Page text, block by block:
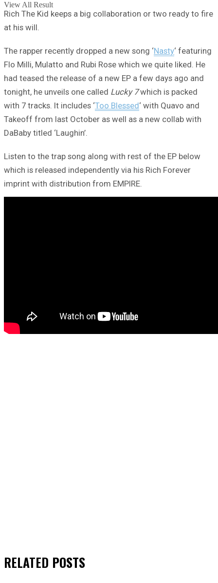
View All Result
Rich The Kid keeps a big collaboration or two ready to fire
at his will.
The rapper recently dropped a new song ‘Nasty‘ featuring
Flo Milli, Mulatto and Rubi Rose which we quite liked. He
had teased the release of a new EP a few days ago and
tonight, he unveils one called Lucky 7which is packed
with 7 tracks. It includes ‘Too Blessed‘ with Quavo and
Takeoff from last October as well as a new collab with
DaBaby titled ‘Laughin’.
Listen to the trap song along with rest of the EP below
which is released independently via his Rich Forever
imprint with distribution from EMPIRE.
RELATED POSTS